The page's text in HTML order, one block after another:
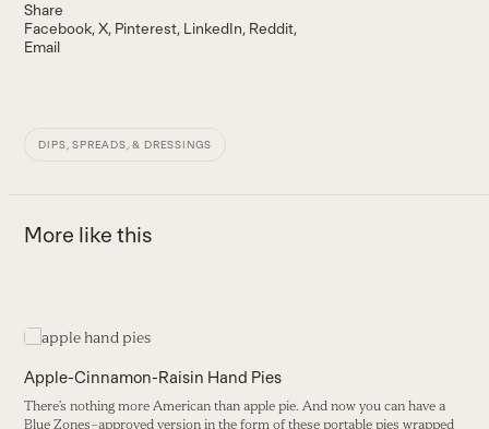
Share
Facebook X Pinterest LinkedIn Reddit
Email
DIPS, SPREADS, & DRESSINGS
More like this
Use
left
and
right
Apple-Cinnamon-Raisin Hand Pies
There’s nothing more American than apple pie. And now you can have a
Blue Zones–approved version in the form of these portable pies wrapped